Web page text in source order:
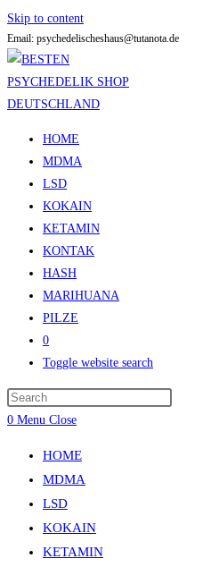
Skip to content
Email: psychedelischeshaus@tutanota.de
HOME
MDMA
LSD
KOKAIN
KETAMIN
KONTAK
HASH
MARIHUANA
PILZE
0
Toggle website search
0 Menu Close
HOME
MDMA
LSD
KOKAIN
KETAMIN